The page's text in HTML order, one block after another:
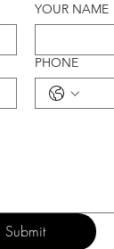
YOUR NAME
PHONE
Submit